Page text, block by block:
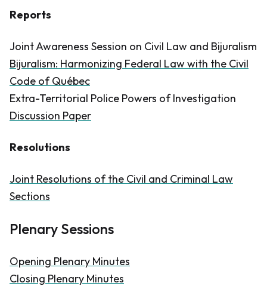
Reports
Joint Awareness Session on Civil Law and Bijuralism
Bijuralism: Harmonizing Federal Law with the Civil
Code of Québec
Extra-Territorial Police Powers of Investigation
Discussion Paper
Resolutions
Joint Resolutions of the Civil and Criminal Law
Sections
Plenary Sessions
Opening Plenary Minutes
Closing Plenary Minutes